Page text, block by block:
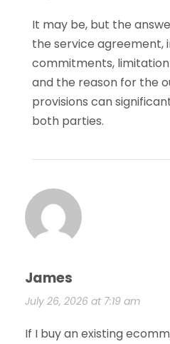
It may be, but the
the service agreement,
commitments,
and the reason for the
provisions can
both parties.
James
July 26, 2026 at 7:19 am
If I buy an existing